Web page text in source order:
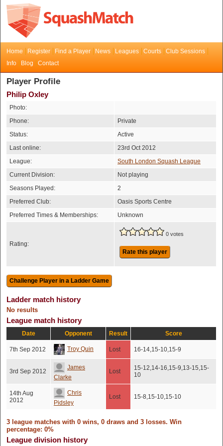
Home Register Find a Player News Leagues Courts
Club Sessions
Info
Blog Contact
Player Profile
Philip Oxley
Photo:
Phone:
Private
Status:
Active
Last online:
23rd Oct 2012
League:
South London Squash League
Current Division:
Not playing
Seasons Played:
2
Preferred Club:
Oasis Sports Centre
Preferred Times & Memberships:
Unknown
Rating:
0 votes
Rate this player
Ladder match history
No results
League match history
Date Opponent Result Score
7th Sep 2012 Troy Quin Lost 16-14,15-10,15-9
3rd Sep 2012
James
Clarke
Lost
15-12,14-16,15-9,13-15,15-
10
14th Aug
2012
Chris
Pidsley
Lost 15-8,15-10,15-10
3 league matches with 0 wins, 0 draws and 3 losses. Win
percentage: 0%
League division history